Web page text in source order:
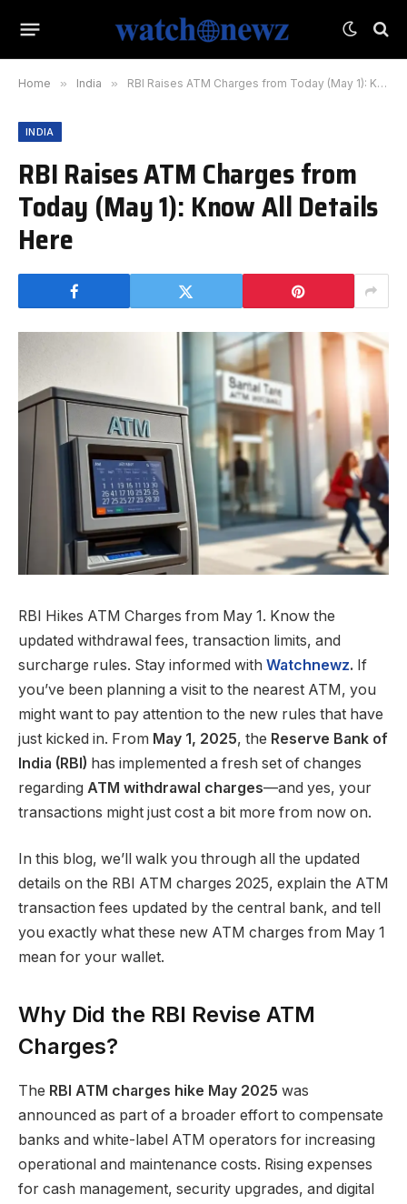
Home » India » RBI Raises ATM Charges from Today (May 1): Know All Details Here
INDIA
RBI Raises ATM Charges from
Today (May 1): Know All Details
Here
RBI Hikes ATM Charges from May 1. Know the
updated withdrawal fees, transaction limits, and
surcharge rules. Stay informed with Watchnewz. If
you’ve been planning a visit to the nearest ATM, you
might want to pay attention to the new rules that have
just kicked in. From May 1, 2025, the Reserve Bank of
India (RBI) has implemented a fresh set of changes
regarding ATM withdrawal charges—and yes, your
transactions might just cost a bit more from now on.
In this blog, we’ll walk you through all the updated
details on the RBI ATM charges 2025, explain the ATM
transaction fees updated by the central bank, and tell
you exactly what these new ATM charges from May 1
mean for your wallet.
Why Did the RBI Revise ATM
Charges?
The RBI ATM charges hike May 2025 was
announced as part of a broader effort to compensate
banks and white-label ATM operators for increasing
operational and maintenance costs. Rising expenses
for cash management, security upgrades, and digital